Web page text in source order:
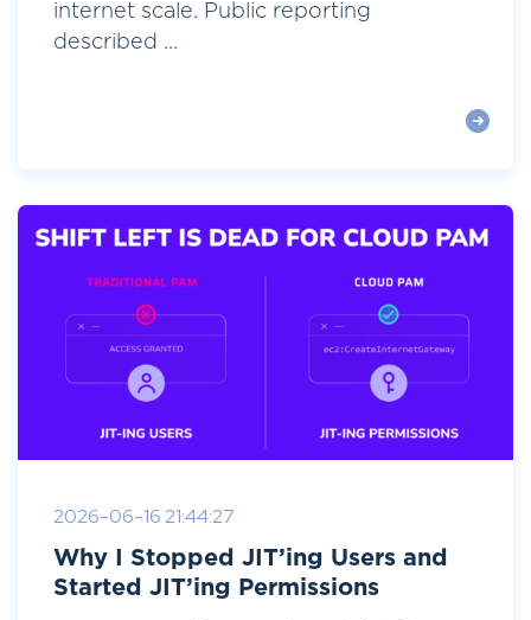
internet scale. Public reporting
described ...
2026-06-16 21:44:27
Why I Stopped JIT’ing Users and
Started JIT’ing Permissions